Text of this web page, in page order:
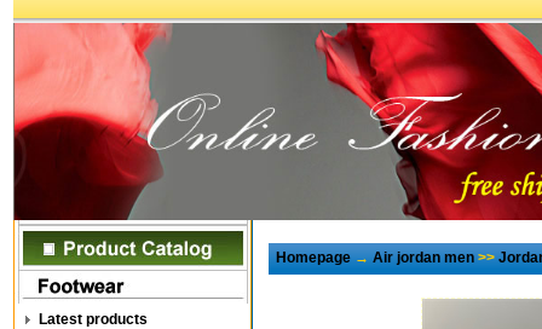
Latest products
Homepage→Air jordan men>>